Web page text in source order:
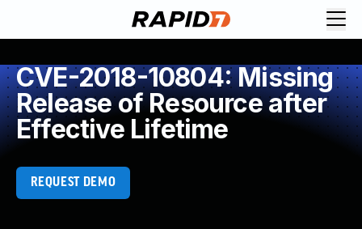
CVE-2018-10804: Missing
Release of Resource after
Effective Lifetime
REQUEST DEMO